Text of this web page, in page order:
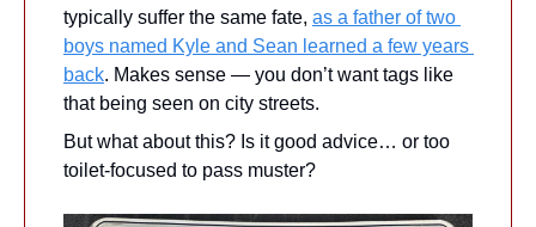
typically suffer the same fate, as a father of two
boys named Kyle and Sean learned a few years
back. Makes sense — you don’t want tags like
that being seen on city streets.
But what about this? Is it good advice… or too
toilet-focused to pass muster?